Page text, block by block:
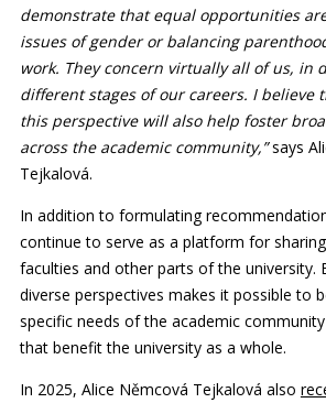
demonstrate that equal opportunities
issues of gender or balancing
work. They concern virtually all of us, in
different stages of our careers. I believe
this perspective will also help foster
across the academic community,”says
Tejkalová.
In addition to formulating
continue to serve as a platform for
faculties and other parts of the university.
diverse perspectives makes it possible to
specific needs of the academic
that benefit the university as a whole.
In 2025, Alice Němcová Tejkalová also